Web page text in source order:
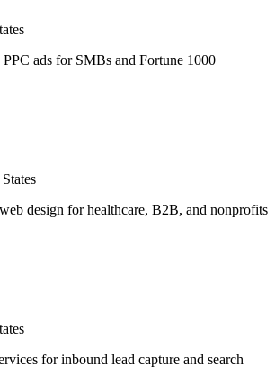
ads for SMBs and Fortune 1000
design for healthcare, B2B, and nonprofits
for inbound lead capture and search